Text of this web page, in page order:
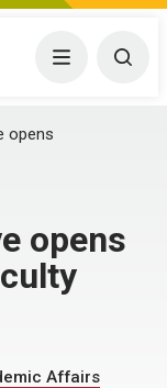
Menu
opens
opens
Affairs